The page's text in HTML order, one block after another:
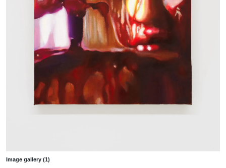
Image gallery (1)